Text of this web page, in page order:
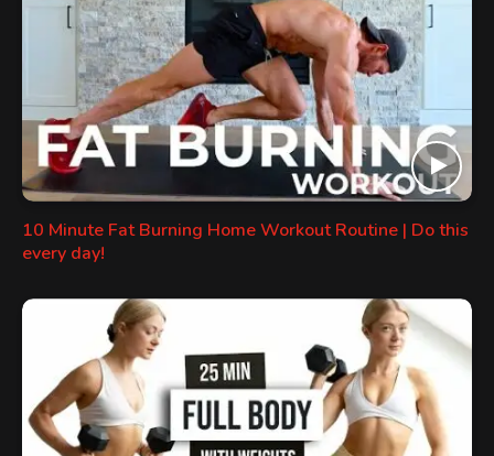
10 Minute Fat Burning Home Workout Routine | Do this
every day!